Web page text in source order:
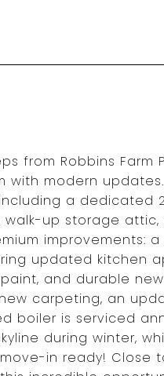
from Robbins Farm
with modern
a dedicated
up storage attic,
improvements:
updated kitchen
and durable
carpeting, an
boiler is serviced
during winter,
in ready! Close